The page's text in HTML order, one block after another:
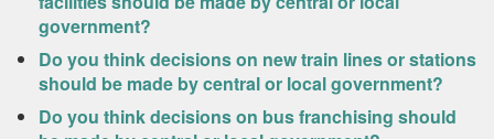
government?
Do you think decisions on new train lines or stations
should be made by central or local government?
Do you think decisions on bus franchising should